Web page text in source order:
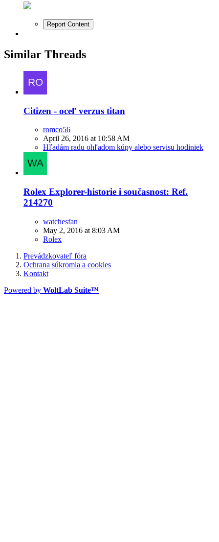
Report Content
Similar Threads
Citizen - oceľ verzus titan
romco56
April 26, 2016 at 10:58 AM
Hľadám radu ohľadom kúpy alebo servisu hodiniek
Rolex Explorer-historie i současnost: Ref.
214270
watchesfan
May 2, 2016 at 8:03 AM
Rolex
Prevádzkovateľ fóra
Ochrana súkromia a cookies
Kontakt
Powered by WoltLab Suite™